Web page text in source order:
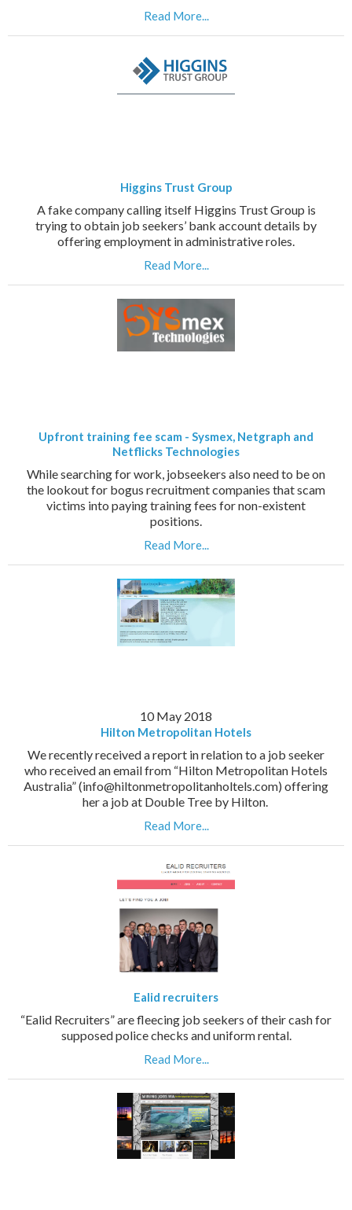
Read More...
Higgins Trust Group
A fake company calling itself Higgins Trust Group is
trying to obtain job seekers’ bank account details by
offering employment in administrative roles.
Read More...
Upfront training fee scam - Sysmex, Netgraph and
Netflicks Technologies
While searching for work, jobseekers also need to be on
the lookout for bogus recruitment companies that scam
victims into paying training fees for non-existent
positions.
Read More...
10 May 2018
Hilton Metropolitan Hotels
We recently received a report in relation to a job seeker
who received an email from “Hilton Metropolitan Hotels
Australia” (info@hiltonmetropolitanholtels.com) offering
her a job at Double Tree by Hilton.
Read More...
Ealid recruiters
“Ealid Recruiters” are fleecing job seekers of their cash for
supposed police checks and uniform rental.
Read More...